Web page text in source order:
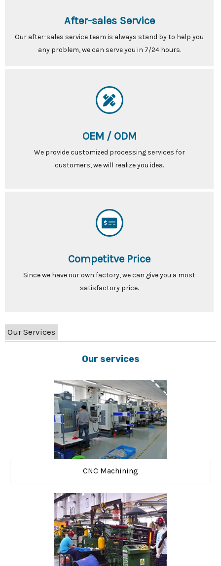
After-sales Service
Our after-sales service team is always stand by to help you
any problem, we can serve you in 7/24 hours.
OEM / ODM
We provide customized processing services for
customers, we will realize you idea.
Competitve Price
Since we have our own factory, we can give you a most
satisfactory price.
Our Services
Our services
CNC Machining